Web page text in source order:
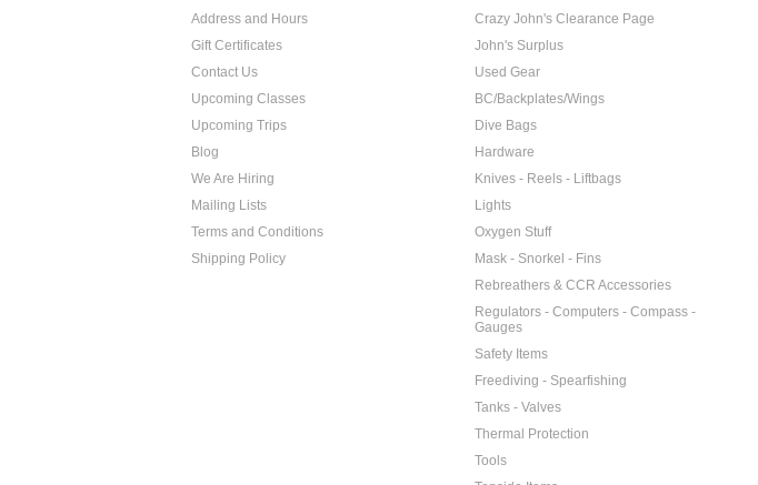
Address and Hours
Gift Certificates
Contact Us
Upcoming Classes
Upcoming Trips
Blog
We Are Hiring
Mailing Lists
Terms and Conditions
Shipping Policy
Crazy John's Clearance Page
John's Surplus
Used Gear
BC/Backplates/Wings
Dive Bags
Hardware
Knives - Reels - Liftbags
Lights
Oxygen Stuff
Mask - Snorkel - Fins
Rebreathers & CCR Accessories
Regulators - Computers - Compass -
Gauges
Safety Items
Freediving - Spearfishing
Tanks - Valves
Thermal Protection
Tools